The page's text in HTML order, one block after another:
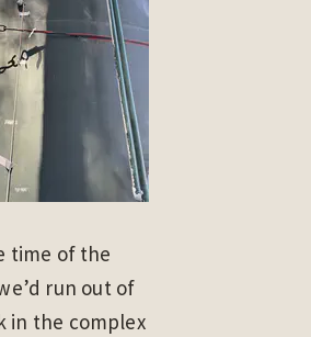
time of the
run out of
in the complex